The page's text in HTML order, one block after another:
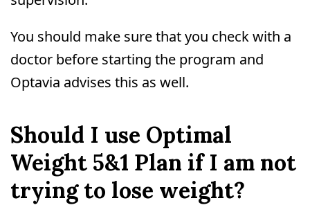
You should make sure that you check with a
doctor before starting the program and
Optavia advises this as well.
Should I use Optimal
Weight 5&1 Plan if I am not
trying to lose weight?